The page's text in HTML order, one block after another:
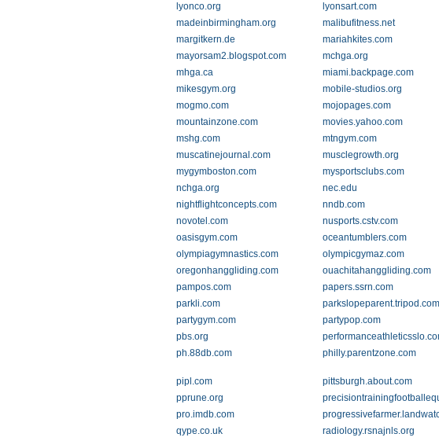
lyonco.org
lyonsart.com
madeinbirmingham.org
malibufitness.net
margitkern.de
mariahkites.com
mayorsam2.blogspot.com
mchga.org
mhga.ca
miami.backpage.com
mikesgym.org
mobile-studios.org
mogmo.com
mojopages.com
mountainzone.com
movies.yahoo.com
mshg.com
mtngym.com
muscatinejournal.com
musclegrowth.org
mygymboston.com
mysportsclubs.com
nchga.org
nec.edu
nightflightconcepts.com
nndb.com
novotel.com
nusports.cstv.com
oasisgym.com
oceantumblers.com
olympiagymnastics.com
olympicgymaz.com
oregonhanggliding.com
ouachitahanggliding.com
pampos.com
papers.ssrn.com
parkli.com
parkslopeparent.tripod.com
partygym.com
partypop.com
pbs.org
ph.88db.com
philly.parentzone.com
pipl.com
pittsburgh.about.com
pprune.org
pro.imdb.com
qype.co.uk
radiology.rsnajnls.org